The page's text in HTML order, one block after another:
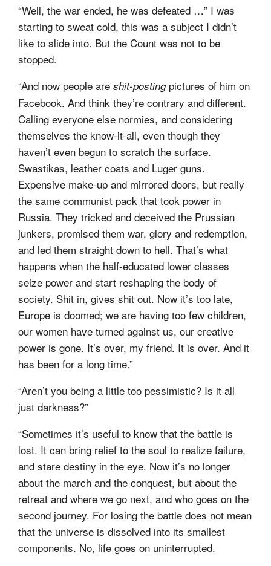
“Well, the war ended, he was defeated …” I was
starting to sweat cold, this was a subject I didn’t
like to slide into. But the Count was not to be
stopped.
“And now people are shit-postingpictures of him on
Facebook. And think they’re contrary and different.
Calling everyone else normies, and considering
themselves the know-it-all, even though they
haven’t even begun to scratch the surface.
Swastikas, leather coats and Luger guns.
Expensive make-up and mirrored doors, but really
the same communist pack that took power in
Russia. They tricked and deceived the Prussian
junkers, promised them war, glory and redemption,
and led them straight down to hell. That’s what
happens when the half-educated lower classes
seize power and start reshaping the body of
society. Shit in, gives shit out. Now it’s too late,
Europe is doomed; we are having too few children,
our women have turned against us, our creative
power is gone. It’s over, my friend. It is over. And it
has been for a long time.”
“Aren’t you being a little too pessimistic? Is it all
just darkness?”
“Sometimes it’s useful to know that the battle is
lost. It can bring relief to the soul to realize failure,
and stare destiny in the eye. Now it’s no longer
about the march and the conquest, but about the
retreat and where we go next, and who goes on the
second journey. For losing the battle does not mean
that the universe is dissolved into its smallest
components. No, life goes on uninterrupted.